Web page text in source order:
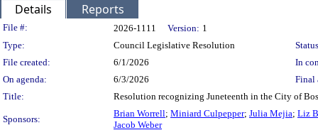
Details Reports
Legislation Details
File #: 2026-1111 Version: 1
Type:
Council Legislative Resolution
File created:
6/1/2026
In
On agenda:
6/3/2026
Final
Title:
Resolution recognizing Juneteenth in the City of
Sponsors:
Brian Worrell; Miniard Culpepper; Julia Mejia; Liz
Jacob Weber